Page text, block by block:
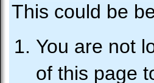
This could be
You are not
of this page